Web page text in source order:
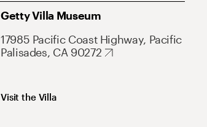
Getty Villa Museum
17985 Pacific Coast Highway, Pacific
Palisades, CA 90272
Visit the Villa